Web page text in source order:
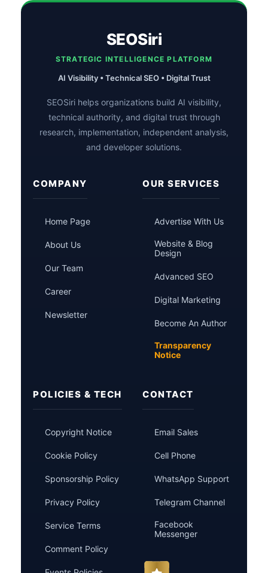
SEOSiri
STRATEGIC INTELLIGENCE PLATFORM
AI Visibility • Technical SEO • Digital Trust
SEOSiri helps organizations build AI visibility,
technical authority, and digital trust through
research, implementation, independent analysis,
and developer solutions.
COMPANY
Home Page
About Us
Our Team
Career
Newsletter
OUR SERVICES
Advertise With Us
Website & Blog
Design
Advanced SEO
Digital Marketing
Become An Author
Transparency
Notice
POLICIES & TECH
Copyright Notice
Cookie Policy
Sponsorship Policy
Privacy Policy
Service Terms
Comment Policy
CONTACT
Email Sales
Cell Phone
WhatsApp Support
Telegram Channel
Facebook
Messenger